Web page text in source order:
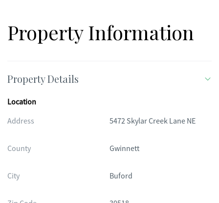
Property Information
Property Details
Location
Address
5472 Skylar Creek Lane NE
County Gwinnett
City Buford